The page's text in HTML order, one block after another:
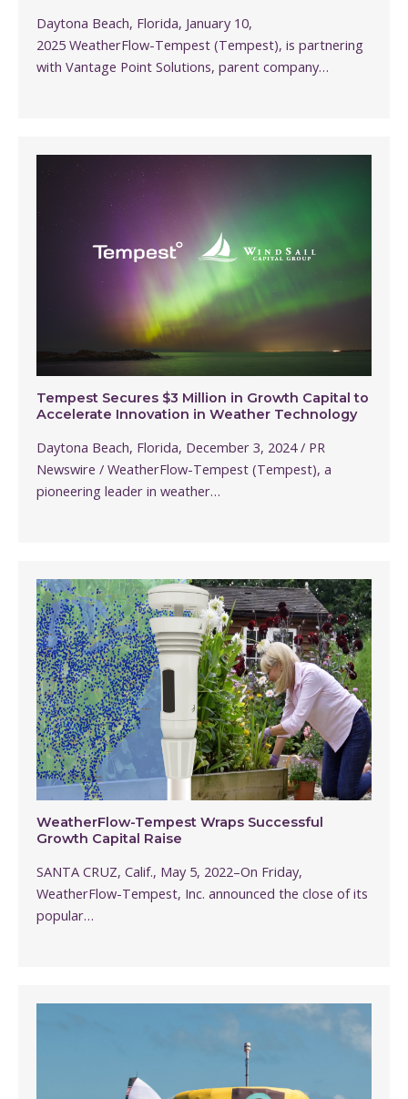
Daytona Beach, Florida, January 10,
2025 WeatherFlow-Tempest (Tempest), is partnering
with Vantage Point Solutions, parent company…
Tempest Secures $3 Million in Growth Capital to
Accelerate Innovation in Weather Technology
Daytona Beach, Florida, December 3, 2024 / PR
Newswire / WeatherFlow-Tempest (Tempest), a
pioneering leader in weather…
WeatherFlow-Tempest Wraps Successful
Growth Capital Raise
SANTA CRUZ, Calif., May 5, 2022–On Friday,
WeatherFlow-Tempest, Inc. announced the close of its
popular…